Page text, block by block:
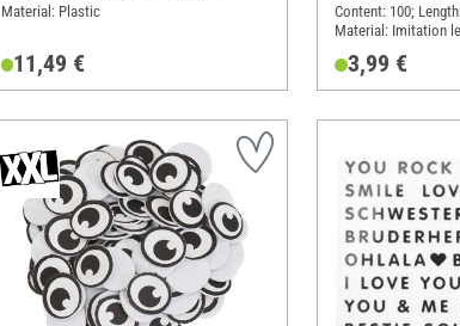
Material: Plastic
11,49 €
Content: 100;
Material: Imitation
3,99 €